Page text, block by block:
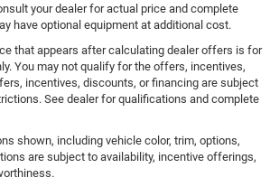
your dealer for actual price and complete
have optional equipment at additional cost.
that appears after calculating dealer offers is for
You may not qualify for the offers, incentives,
incentives, discounts, or financing are subject
See dealer for qualifications and complete
shown, including vehicle color, trim, options,
are subject to availability, incentive offerings,